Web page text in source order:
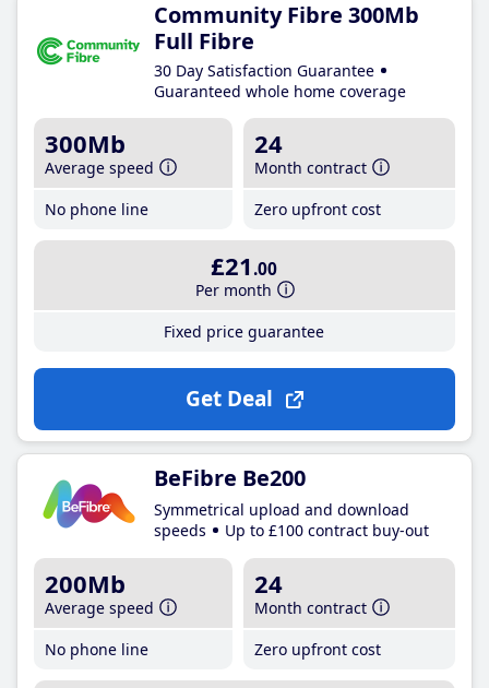
Community Fibre 300Mb
Full Fibre
30 Day Satisfaction Guarantee
Guaranteed whole home coverage
300Mb
Average speed
No phone line
24
Month contract
Zero upfront cost
£21 .00
Per month
Fixed price guarantee
Get Deal
BeFibre Be200
Symmetrical upload and download
speeds
Up to £100 contract buy-out
200Mb
Average speed
No phone line
24
Month contract
Zero upfront cost